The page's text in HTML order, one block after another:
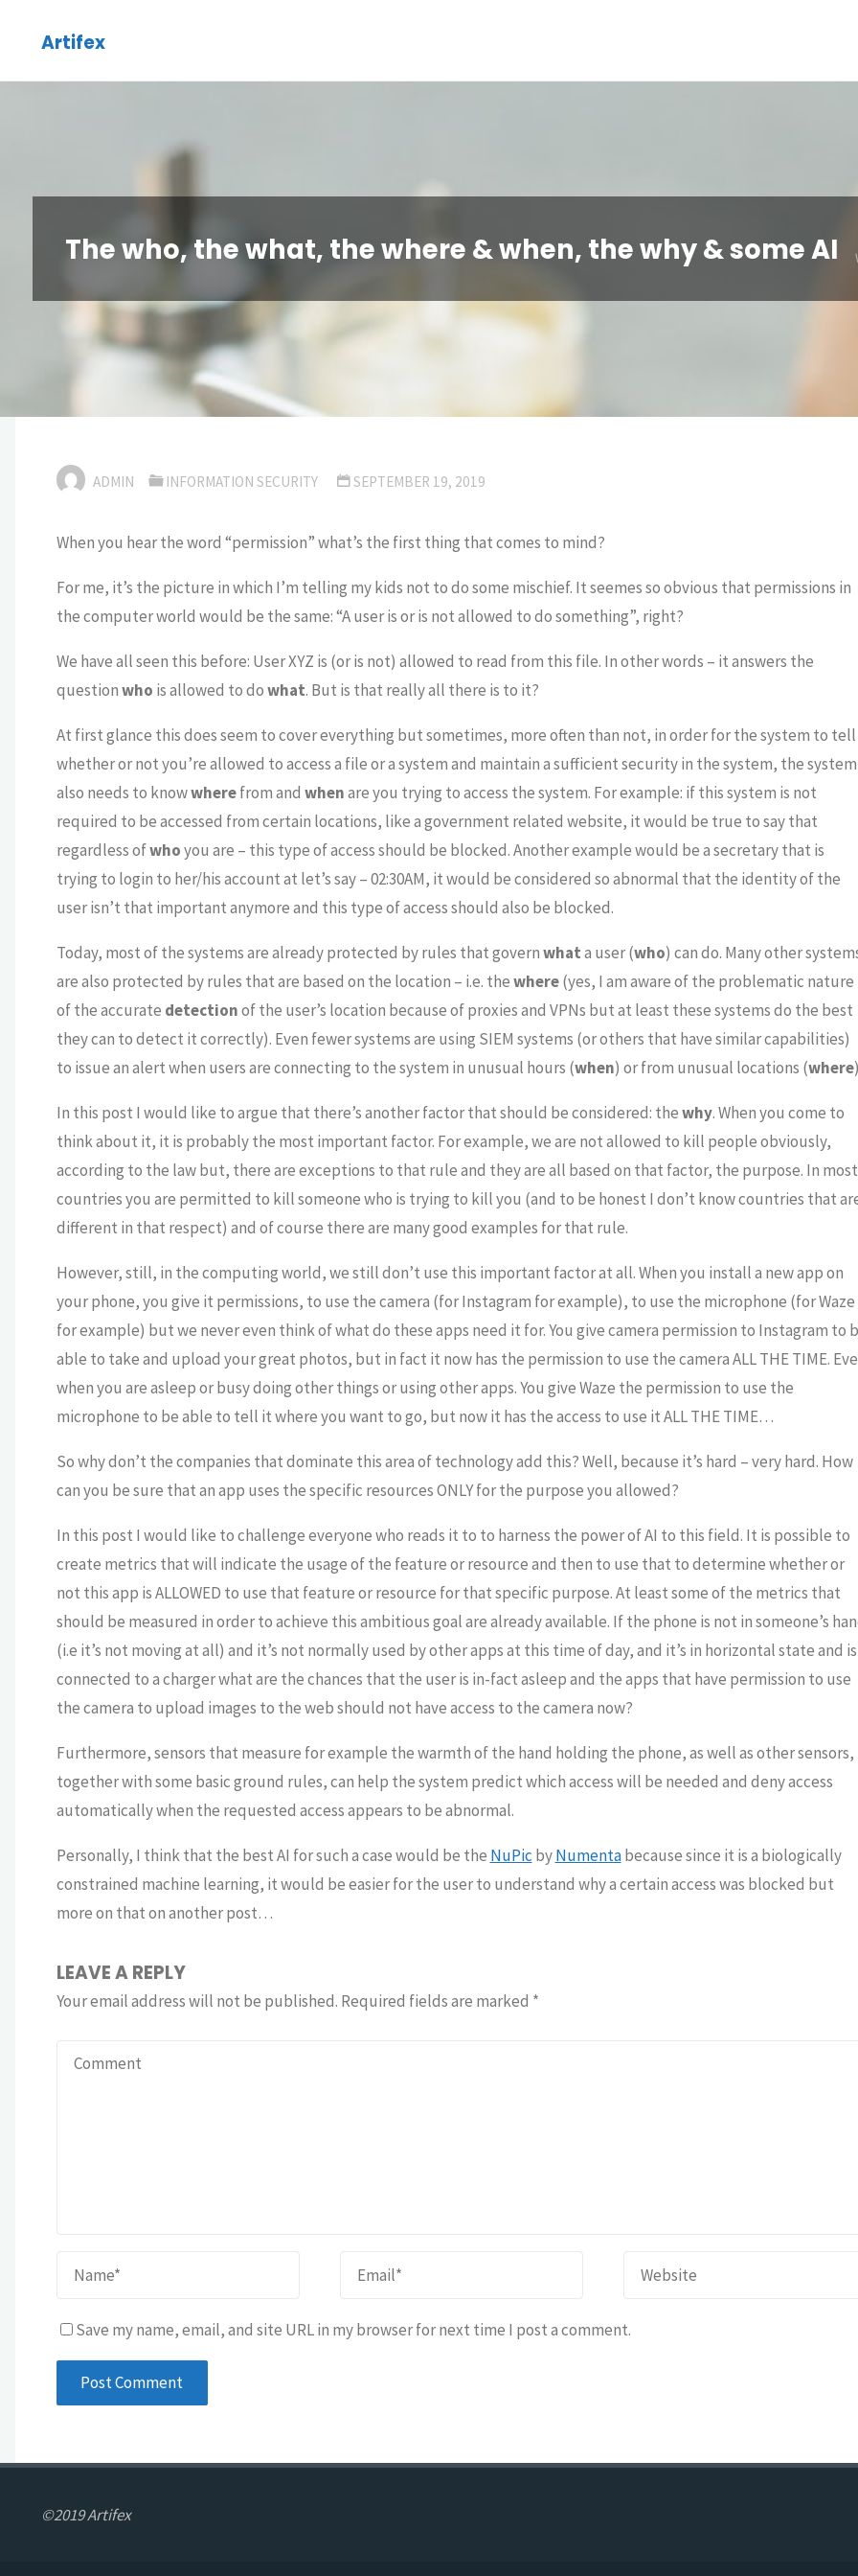
Artifex
The who, the what, the where & when, the why & some AI
ADMIN INFORMATION SECURITY SEPTEMBER 19, 2019
When you hear the word “permission” what’s the first thing that comes to mind?
For me, it’s the picture in which I’m telling my kids not to do some mischief. It seemes so obvious that permissions in
the computer world would be the same: “A user is or is not allowed to do something”, right?
We have all seen this before: User XYZ is (or is not) allowed to read from this file. In other words – it answers the
questionwho is allowed to dowhat. But is that really all there is to it?
At first glance this does seem to cover everything but sometimes, more often than not, in order for the system to tell
whether or not you’re allowed to access a file or a system and maintain a sufficient security in the system, the system
also needs to knowwherefrom and whenare you trying to access the system. For example: if this system is not
required to be accessed from certain locations, like a government related website, it would be true to say that
regardless ofwhoyou are – this type of access should be blocked. Another example would be a secretary that is
trying to login to her/his account at let’s say – 02:30AM, it would be considered so abnormal that the identity of the
user isn’t that important anymore and this type of access should also be blocked.
Today, most of the systems are already protected by rules that governwhata user (who) can do. Many other
are also protected by rules that are based on the location – i.e. thewhere(yes, I am aware of the problematic nature
of the accurate detectionof the user’s location because of proxies and VPNs but at least these systems do the best
they can to detect it correctly). Even fewer systems are using SIEM systems (or others that have similar capabilities)
to issue an alert when users are connecting to the system in unusual hours (when) or from unusual locations (where
In this post I would like to argue that there’s another factor that should be considered: thewhy. When you come to
think about it, it is probably the most important factor. For example, we are not allowed to kill people obviously,
according to the law but, there are exceptions to that rule and they are all based on that factor, the purpose. In most
countries you are permitted to kill someone who is trying to kill you (and to be honest I don’t know countries that
different in that respect) and of course there are many good examples for that rule.
However, still, in the computing world, we still don’t use this important factor at all. When you install a new app on
your phone, you give it permissions, to use the camera (for Instagram for example), to use the microphone (for Waze
for example) but we never even think of what do these apps need it for. You give camera permission to Instagram to
able to take and upload your great photos, but in fact it now has the permission to use the camera ALL THE TIME.
when you are asleep or busy doing other things or using other apps. You give Waze the permission to use the
microphone to be able to tell it where you want to go, but now it has the access to use it ALL THE TIME…
So why don’t the companies that dominate this area of technology add this? Well, because it’s hard – very hard. How
can you be sure that an app uses the specific resources ONLY for the purpose you allowed?
In this post I would like to challenge everyone who reads it to to harness the power of AI to this field. It is possible to
create metrics that will indicate the usage of the feature or resource and then to use that to determine whether or
not this app is ALLOWED to use that feature or resource for that specific purpose. At least some of the metrics that
should be measured in order to achieve this ambitious goal are already available. If the phone is not in someone’s
(i.e it’s not moving at all) and it’s not normally used by other apps at this time of day, and it’s in horizontal state and is
connected to a charger what are the chances that the user is in-fact asleep and the apps that have permission to use
the camera to upload images to the web should not have access to the camera now?
Furthermore, sensors that measure for example the warmth of the hand holding the phone, as well as other sensors,
together with some basic ground rules, can help the system predict which access will be needed and deny access
automatically when the requested access appears to be abnormal.
Personally, I think that the best AI for such a case would be the NuPic byNumentabecause since it is a biologically
constrained machine learning, it would be easier for the user to understand why a certain access was blocked but
more on that on another post…
LEAVE A REPLY
Your email address will not be published. Required fields are marked *
Save my name, email, and site URL in my browser for next time I post a comment.
©2019 Artifex